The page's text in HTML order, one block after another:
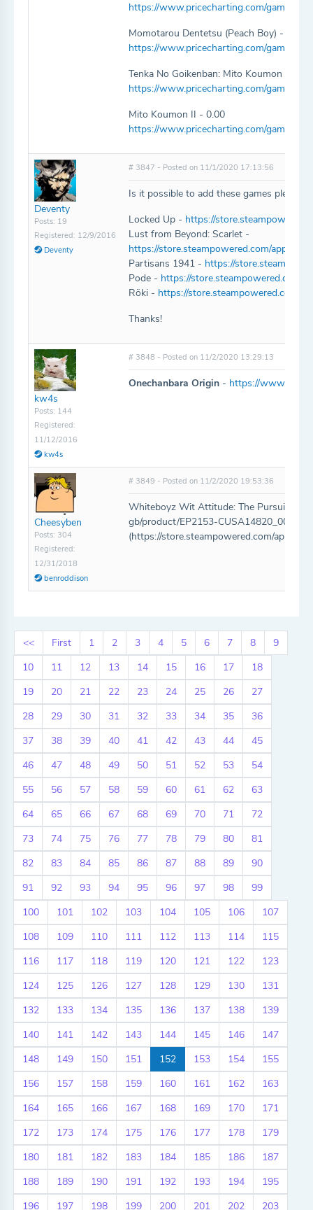
https://www.pricecharting.com/game/
Momotarou Dentetsu (Peach Boy) - 1.97
https://www.pricecharting.com/game/
Tenka No Goikenban: Mito Koumon - 1.97
https://www.pricecharting.com/game/
Mito Koumon II - 0.00
https://www.pricecharting.com/game/
Deventy
Posts: 19
Registered: 12/9/2016
Deventy
# 3847 - Posted on 11/1/2020 17:13:56
Is it possible to add these games please:
Locked Up - https://
Lust from Beyond: Scarlet -
https://store.steampowered.com/app/
Partisans 1941 - https://
Pode - https://store.steampowered.com/
Röki - https://store.steampowered.com/
Thanks!
kw4s
Posts: 144
Registered:
11/12/2016
kw4s
# 3848 - Posted on 11/2/2020 13:29:13
Onechanbara Origin - https://www.play-
Cheesyben
Posts: 304
Registered:
12/31/2018
benroddison
# 3849 - Posted on 11/2/2020 19:53:36
Whiteboyz Wit Attitude: The Pursuit of
gb/product/EP2153-CUSA14820_00-
(https://store.steampowered.com/app/
<< First 1 2 3 4 5 6 7 8
9
10
11 12 13 14 15 16 17
18
19
20 21 22 23 24 25 26
27
28
29 30 31 32 33 34 35
36
37
38 39 40 41 42 43 44
45
46
47 48 49 50 51 52 53
54
55
56 57 58 59 60 61 62
63
64
65 66 67 68 69 70 71
72
73
74 75 76 77 78 79 80
81
82
83 84 85 86 87 88 89
90
91
92 93 94 95 96 97 98
99
100
101 102 103 104 105 106
107
108
109 110 111 112 113 114
115
116
117 118 119 120 121 122
123
124
125 126 127 128 129 130
131
132
133 134 135 136 137 138
139
140
141 142 143 144 145 146
147
148
149 150 151 152 153 154
155
156
157 158 159 160 161 162
163
164
165 166 167 168 169 170
171
172
173 174 175 176 177 178
179
180
181 182 183 184 185 186
187
188
189 190 191 192 193 194
195
196
197 198 199 200 201 202 203